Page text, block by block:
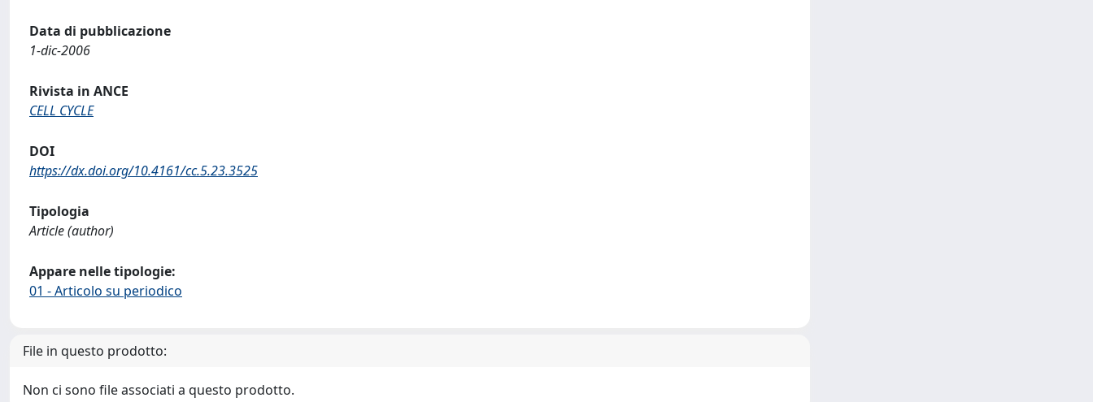
Data di pubblicazione
1-dic-2006
Rivista in ANCE
CELL CYCLE
DOI
https://dx.doi.org/10.4161/cc.5.23.3525
Tipologia
Article (author)
Appare nelle tipologie:
01 - Articolo su periodico
File in questo prodotto:
Non ci sono file associati a questo prodotto.